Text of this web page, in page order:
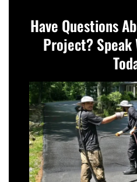
Have Questions
Project? Speak